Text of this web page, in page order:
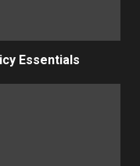
Essentials